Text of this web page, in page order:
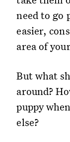
need to go
easier,
area of
But what
around?
puppy
else?